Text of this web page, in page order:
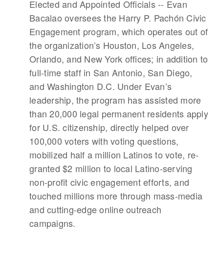
Elected and Appointed Officials -- Evan
Bacalao oversees the Harry P. Pachón Civic
Engagement program, which operates out of
the organization’s Houston, Los Angeles,
Orlando, and New York offices; in addition to
full-time staff in San Antonio, San Diego,
and Washington D.C. Under Evan’s
leadership, the program has assisted more
than 20,000 legal permanent residents apply
for U.S. citizenship, directly helped over
100,000 voters with voting questions,
mobilized half a million Latinos to vote, re-
granted $2 million to local Latino-serving
non-profit civic engagement efforts, and
touched millions more through mass-media
and cutting-edge online outreach
campaigns.